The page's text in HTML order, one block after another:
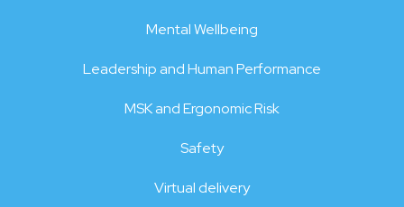
Mental Wellbeing
Leadership and Human Performance
MSK and Ergonomic Risk
Safety
Virtual delivery